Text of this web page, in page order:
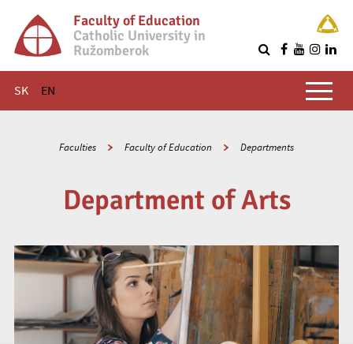
Faculty of Education
Catholic University in
Ružomberok
SK EN
Main menu
Faculties Faculty of Education Departments
Department of Arts